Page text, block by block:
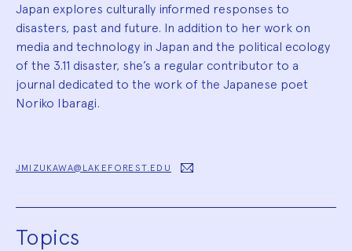
Japan explores culturally informed responses to
disasters, past and future. In addition to her work on
media and technology in Japan and the political ecology
of the 3.11 disaster, she’s a regular contributor to a
journal dedicated to the work of the Japanese poet
Noriko Ibaragi.
JMIZUKAWA@LAKEFOREST.EDU
Topics